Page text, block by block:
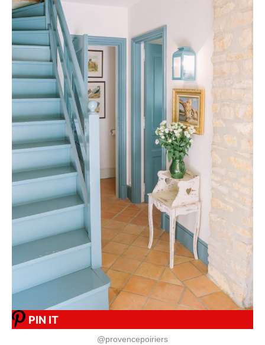
PIN IT
@provencepoiriers